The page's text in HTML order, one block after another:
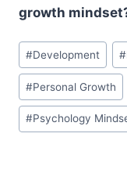
growth
Post
Tags:
#Development #
#Personal Growth
#Psychology